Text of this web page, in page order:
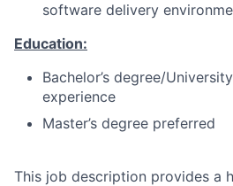
software delivery
Education:
Bachelor’s degree/
experience
Master’s degree preferred
This job description provides a